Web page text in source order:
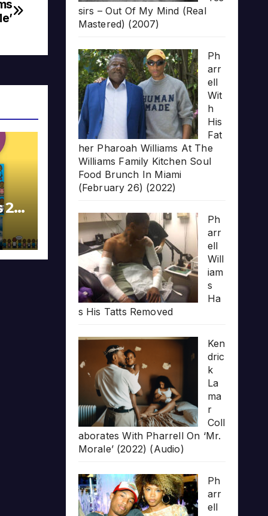
20
sirs – Out Of My Mind (Real
Mastered) (2007)
Ph
arr
ell
Wit
h
His
Fat
her Pharoah Williams At The
Williams Family Kitchen Soul
Food Brunch In Miami
(February 26) (2022)
Ph
arr
ell
Will
iam
s
Ha
s His Tatts Removed
Ken
dric
k
La
ma
r
Coll
aborates With Pharrell On ‘Mr.
Morale’ (2022) (Audio)
Ph
arr
ell